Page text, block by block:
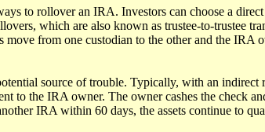
to rollover an IRA. Investors can choose a
which are also known as trustee-to-trustee
move from one custodian to the other and the IRA
source of trouble. Typically, with an indirect
to the IRA owner. The owner cashes the check
IRA within 60 days, the assets continue to